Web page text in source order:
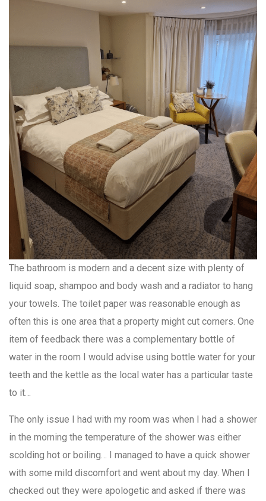
The bathroom is modern and a decent size with plenty of
liquid soap, shampoo and body wash and a radiator to hang
your towels. The toilet paper was reasonable enough as
often this is one area that a property might cut corners. One
item of feedback there was a complementary bottle of
water in the room I would advise using bottle water for your
teeth and the kettle as the local water has a particular taste
to it…
The only issue I had with my room was when I had a shower
in the morning the temperature of the shower was either
scolding hot or boiling… I managed to have a quick shower
with some mild discomfort and went about my day. When I
checked out they were apologetic and asked if there was